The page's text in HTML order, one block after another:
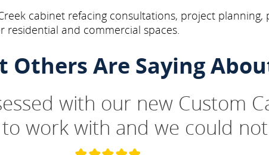
cabinet refacing consultations, project
and commercial spaces.
Others Are Saying
with our new Custom
work with and we could